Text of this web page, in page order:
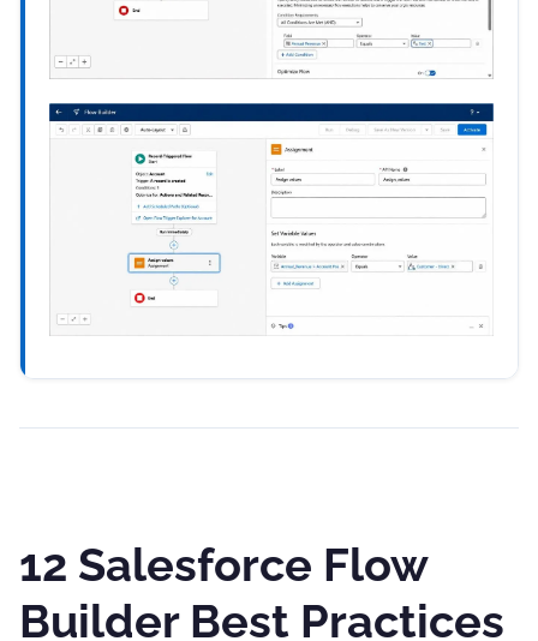
12 Salesforce Flow
Builder Best Practices